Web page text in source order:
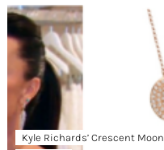
Kyle Richards’ Crescent Moon